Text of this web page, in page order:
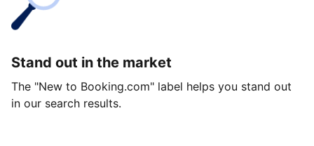
Stand out in the market
The "New to Booking.com" label helps you stand out
in our search results.